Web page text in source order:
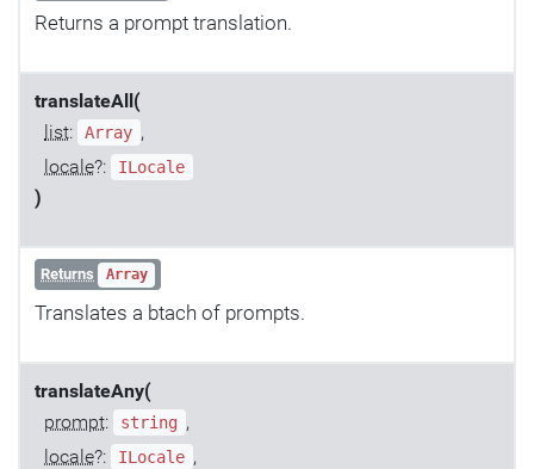
Returns a prompt translation.
translateAll(
list: Array ,
locale?: ILocale
)
Returns Array
Translates a btach of prompts.
translateAny(
prompt: string ,
locale?: ILocale ,